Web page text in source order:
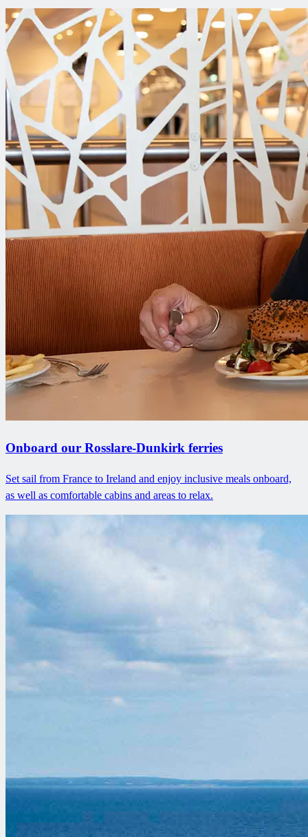
Onboard our Rosslare-Dunkirk ferries
Set sail from France to Ireland and enjoy inclusive meals onboard,
as well as comfortable cabins and areas to relax.